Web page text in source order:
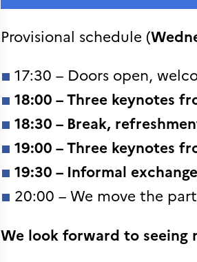
Provisional schedule (
17:30 – Doors open,
18:00 –Three keynotes
18:30 – Break,
19:00 –Three keynotes
19:30 – Informal
20:00 – We move the
We look forward to seeing